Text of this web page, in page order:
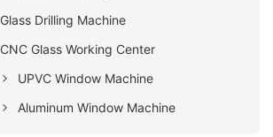
Glass Drilling Machine
CNC Glass Working Center
UPVC Window Machine
Aluminum Window Machine